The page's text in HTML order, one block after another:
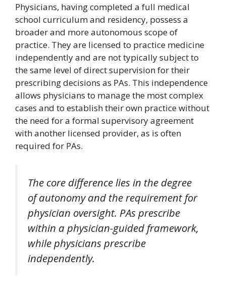
Physicians, having completed a full medical
school curriculum and residency, possess a
broader and more autonomous scope of
practice. They are licensed to practice medicine
independently and are not typically subject to
the same level of direct supervision for their
prescribing decisions as PAs. This independence
allows physicians to manage the most complex
cases and to establish their own practice without
the need for a formal supervisory agreement
with another licensed provider, as is often
required for PAs.
The core difference lies in the degree
of autonomy and the requirement for
physician oversight. PAs prescribe
within a physician-guided framework,
while physicians prescribe
independently.